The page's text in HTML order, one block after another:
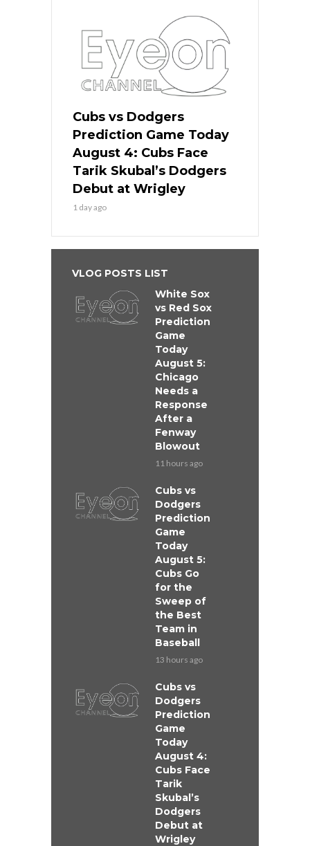
Cubs vs Dodgers
Prediction Game Today
August 4: Cubs Face
Tarik Skubal’s Dodgers
Debut at Wrigley
1 day ago
VLOG POSTS LIST
White Sox
vs Red Sox
Prediction
Game
Today
August 5:
Chicago
Needs a
Response
After a
Fenway
Blowout
11 hours ago
Cubs vs
Dodgers
Prediction
Game
Today
August 5:
Cubs Go
for the
Sweep of
the Best
Team in
Baseball
13 hours ago
Cubs vs
Dodgers
Prediction
Game
Today
August 4:
Cubs Face
Tarik
Skubal’s
Dodgers
Debut at
Wrigley